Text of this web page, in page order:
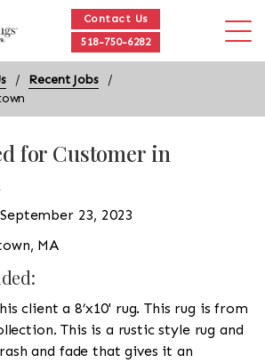
Contact Us
518-750-6282
Recent Jobs
for Customer in
September 23, 2023
MA
client a 8’x10' rug. This rug is from
This is a rustic style rug and
and fade that gives it an